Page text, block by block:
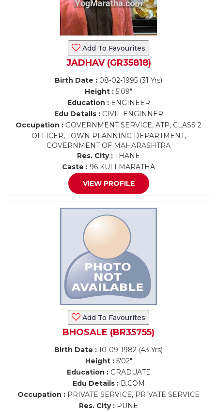
Add To Favourites
JADHAV (GR35818)
Birth Date : 08-02-1995 (31 Yrs)
Height : 5'09"
Education :ENGINEER
Edu Details :CIVIL ENGINNER
Occupation : GOVERNMENT SERVICE, ATP, CLASS 2
OFFICER, TOWN PLANNING DEPARTMENT,
GOVERNMENT OF MAHARASHTRA
Res. City : THANE
Caste : 96 KULI MARATHA
VIEW PROFILE
Add To Favourites
BHOSALE (BR35755)
Birth Date : 10-09-1982 (43 Yrs)
Height :5'02"
Education :GRADUATE
Edu Details :B.COM
Occupation : PRIVATE SERVICE, PRIVATE SERVICE
Res. City : PUNE